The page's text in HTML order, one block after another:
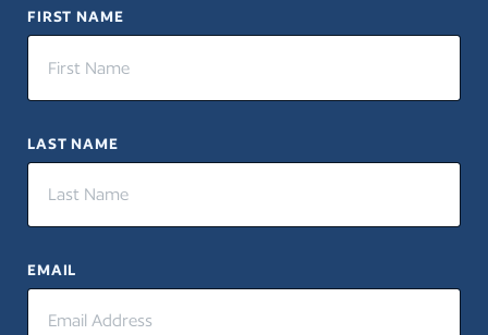
FIRST NAME
LAST NAME
EMAIL